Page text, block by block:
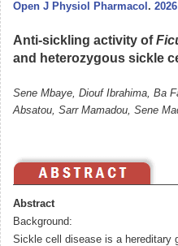
Open J Physiol Pharmacol .
Anti-sickling activity of
and heterozygous sickle
Sene Mbaye, Diouf Ibrahima, Ba
Absatou, Sarr Mamadou, Sene
Abstract
Background:
Sickle cell disease is a hereditary